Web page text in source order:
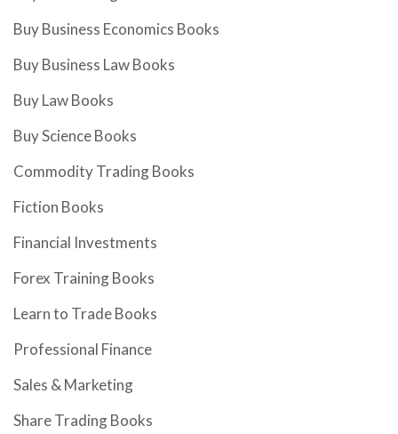
Buy Business Economics Books
Buy Business Law Books
Buy Law Books
Buy Science Books
Commodity Trading Books
Fiction Books
Financial Investments
Forex Training Books
Learn to Trade Books
Professional Finance
Sales & Marketing
Share Trading Books